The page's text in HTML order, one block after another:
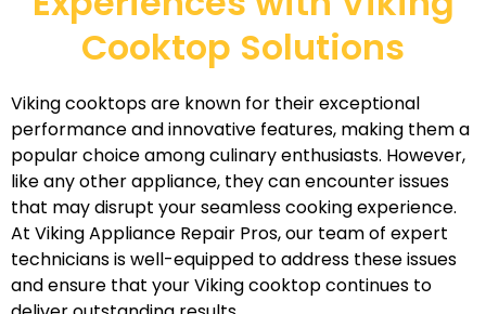
Cooktop Solutions
Viking cooktops are known for their exceptional
performance and innovative features, making them a
popular choice among culinary enthusiasts. However,
like any other appliance, they can encounter issues
that may disrupt your seamless cooking experience.
At Viking Appliance Repair Pros, our team of expert
technicians is well-equipped to address these issues
and ensure that your Viking cooktop continues to